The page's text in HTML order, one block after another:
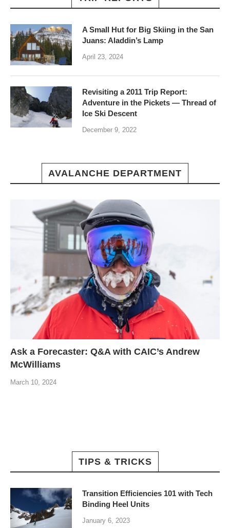
A Small Hut for Big Skiing in the San
Juans: Aladdin’s Lamp
April 23, 2024
Revisiting a 2011 Trip Report:
Adventure in the Pickets — Thread of
Ice Ski Descent
December 9, 2022
AVALANCHE DEPARTMENT
Ask a Forecaster: Q&A with CAIC’s Andrew
McWilliams
March 10, 2024
TIPS & TRICKS
Transition Efficiencies 101 with Tech
Binding Heel Units
January 6, 2023